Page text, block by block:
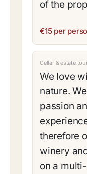
of the
€15 per
Cellar & estate tour
We love
nature.
passion
therefore
winery
on a